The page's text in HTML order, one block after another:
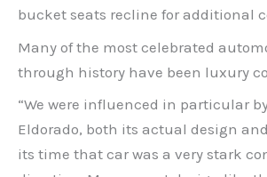
bucket seats recline for additional
Many of the most celebrated
through history have been luxury
“We were influenced in particular
Eldorado, both its actual design
its time that car was a very stark